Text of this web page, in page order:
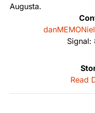
Augusta.
Read